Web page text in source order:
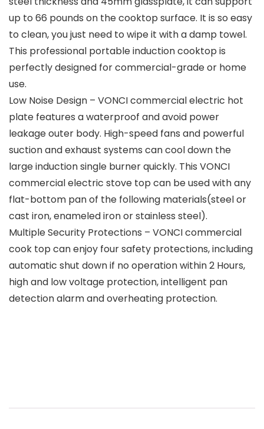
up to 66 pounds on the cooktop surface. It is so easy
to clean, you just need to wipe it with a damp towel.
This professional portable induction cooktop is
perfectly designed for commercial-grade or home
use.
Low Noise Design – VONCI commercial electric hot
plate features a waterproof and avoid power
leakage outer body. High-speed fans and powerful
suction and exhaust systems can cool down the
large induction single burner quickly. This VONCI
commercial electric stove top can be used with any
flat-bottom pan of the following materials(steel or
cast iron, enameled iron or stainless steel).
Multiple Security Protections – VONCI commercial
cook top can enjoy four safety protections, including
automatic shut down if no operation within 2 Hours,
high and low voltage protection, intelligent pan
detection alarm and overheating protection.